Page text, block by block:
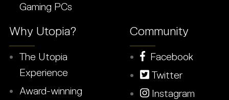
Gaming PCs
Why Utopia?
The Utopia
Experience
Award-winning
Community
Facebook
Twitter
Instagram